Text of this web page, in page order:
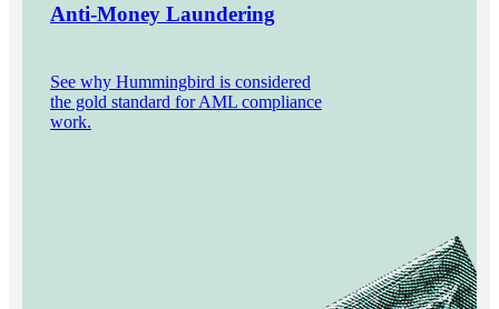
Anti-Money Laundering
See why Hummingbird is considered
the gold standard for AML compliance
work.